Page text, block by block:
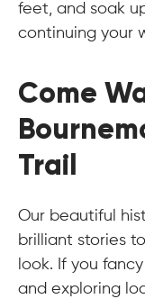
feet, and soak
continuing your
Come
Trail
Our beautiful
brilliant stories
look. If you
and exploring